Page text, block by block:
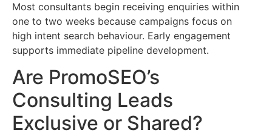
Most consultants begin receiving enquiries within
one to two weeks because campaigns focus on
high intent search behaviour. Early engagement
supports immediate pipeline development.
Are PromoSEO’s
Consulting Leads
Exclusive or Shared?